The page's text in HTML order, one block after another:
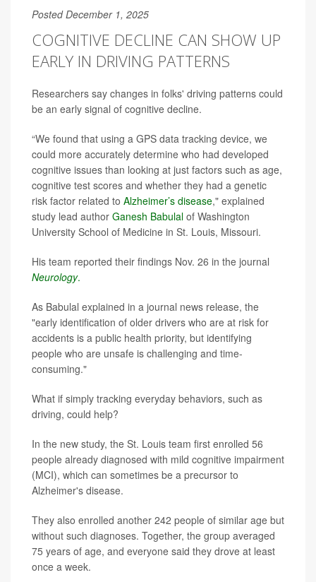
Posted December 1, 2025
COGNITIVE DECLINE CAN SHOW UP
EARLY IN DRIVING PATTERNS
Researchers say changes in folks' driving patterns could
be an early signal of cognitive decline.
“We found that using a GPS data tracking device, we
could more accurately determine who had developed
cognitive issues than looking at just factors such as age,
cognitive test scores and whether they had a genetic
risk factor related to Alzheimer’s disease," explained
study lead author Ganesh Babulal of Washington
University School of Medicine in St. Louis, Missouri.
His team reported their findings Nov. 26 in the journal
Neurology.
As Babulal explained in a journal news release, the
"early identification of older drivers who are at risk for
accidents is a public health priority, but identifying
people who are unsafe is challenging and time-
consuming."
What if simply tracking everyday behaviors, such as
driving, could help?
In the new study, the St. Louis team first enrolled 56
people already diagnosed with mild cognitive impairment
(MCI), which can sometimes be a precursor to
Alzheimer's disease.
They also enrolled another 242 people of similar age but
without such diagnoses. Together, the group averaged
75 years of age, and everyone said they drove at least
once a week.